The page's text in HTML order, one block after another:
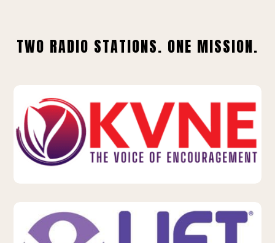
TWO RADIO STATIONS. ONE MISSION.